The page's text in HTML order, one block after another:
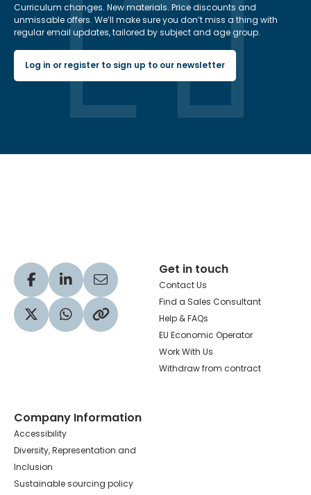
Curriculum changes. New materials. Price discounts and
unmissable offers. We’ll make sure you don’t miss a thing with
regular email updates, tailored by subject and age group.
Log in or register to sign up to our newsletter
Visit our Facebook profile
Visit our LinkedIn profile
Share via Email
Visit our Twitter profile
Share via WhatsApp
Copy to your clipboard
Get in touch
Contact Us
Find a Sales Consultant
Help & FAQs
EU Economic Operator
Work With Us
Withdraw from contract
Company Information
Accessibility
Diversity, Representation and
Inclusion
Sustainable sourcing policy